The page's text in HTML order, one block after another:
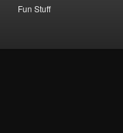
Fun Stuff